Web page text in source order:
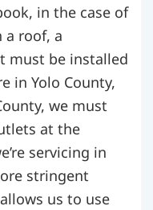
in the case of
a roof, a
must be installed
in Yolo County,
we must
at the
servicing in
stringent
us to use